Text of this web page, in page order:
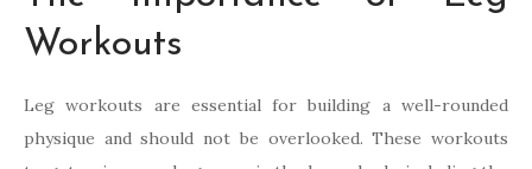
Workouts
Leg workouts are essential for building a well-rounded
physique and should not be overlooked. These workouts